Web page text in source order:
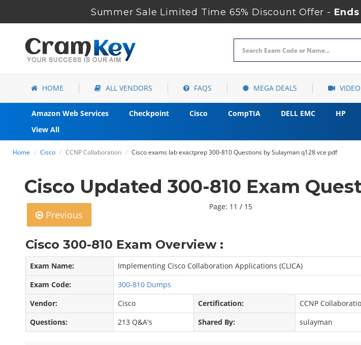
Summer Sale Limited Time 65% Discount Offer -
HOME ALL VENDORS FAQS MEGA DEALS
Amazon Web Services Checkpoint Cisco CompTIA DELL EMC HP
View All
Home Cisco CCNP Collaboration Cisco exams lab exactprep 300-810 Questions by Sulayman q128 vce pdf
Cisco Updated 300-810 Exam
Previous
Page: 11 / 15
Cisco 300-810 Exam Overview :
Exam Name:
Implementing Cisco Collaboration Applications (CLICA)
Exam Code:
300-810 Dumps
Vendor:
Cisco Certification:
CCNP
Questions:
213 Q&A's Shared By: sulayman